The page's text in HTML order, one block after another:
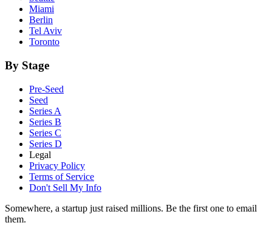
Miami
Berlin
Tel Aviv
Toronto
By Stage
Pre-Seed
Seed
Series A
Series B
Series C
Series D
Legal
Privacy Policy
Terms of Service
Don't Sell My Info
Somewhere, a startup just raised millions. Be the first one to email
them.